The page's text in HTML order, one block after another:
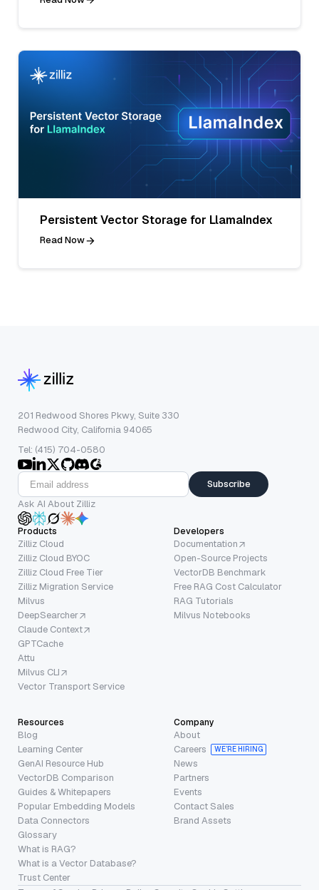
Persistent Vector Storage for LlamaIndex
Read Now
201 Redwood Shores Pkwy, Suite 330
Redwood City, California 94065
Tel: (415) 704-0580
Subscribe
Ask AI About Zilliz
Products
Zilliz Cloud
Zilliz Cloud BYOC
Zilliz Cloud Free Tier
Zilliz Migration Service
Milvus
DeepSearcher
Claude Context
GPTCache
Attu
Milvus CLI
Vector Transport Service
Developers
Documentation
Open-Source Projects
VectorDB Benchmark
Free RAG Cost Calculator
RAG Tutorials
Milvus Notebooks
Resources
Blog
Learning Center
GenAI Resource Hub
VectorDB Comparison
Guides & Whitepapers
Popular Embedding Models
Data Connectors
Glossary
What is RAG?
What is a Vector Database?
Trust Center
Company
About
Careers
WE’RE HIRING
News
Partners
Events
Contact Sales
Brand Assets